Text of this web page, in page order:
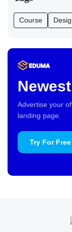
Course
Advertise your
landing page.
Try For Free